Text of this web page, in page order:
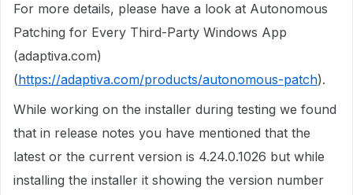
For more details, please have a look at Autonomous
Patching for Every Third-Party Windows App
(adaptiva.com)
(https://adaptiva.com/products/autonomous-patch).
While working on the installer during testing we found
that in release notes you have mentioned that the
latest or the current version is 4.24.0.1026 but while
installing the installer it showing the version number